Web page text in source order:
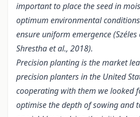
important to place the seed in
optimum environmental
ensure uniform emergence
Shrestha et al., 2018).
Precision planting is the market
precision planters in the United
cooperating with them we looked
optimise the depth of sowing and